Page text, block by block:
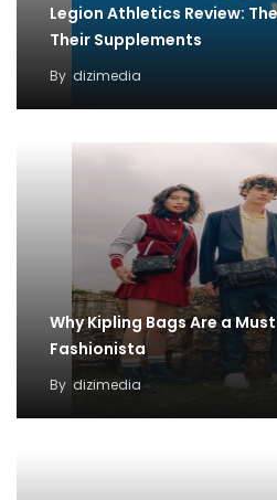
Legion Athletics Review:
Their Supplements
By dizimedia
Why Kipling Bags Are a
Fashionista
By dizimedia